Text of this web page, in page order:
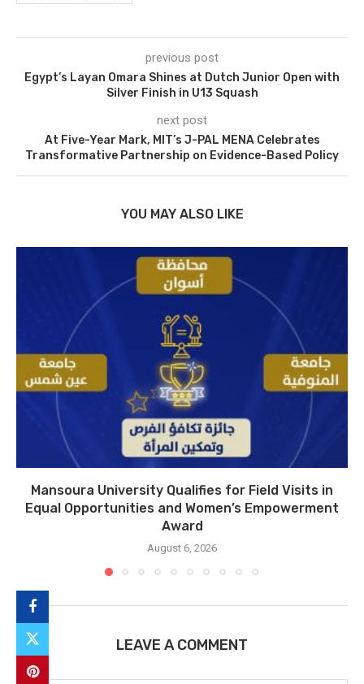
previous post
Egypt’s Layan Omara Shines at Dutch Junior Open with
Silver Finish in U13 Squash
next post
At Five-Year Mark, MIT’s J-PAL MENA Celebrates
Transformative Partnership on Evidence-Based Policy
YOU MAY ALSO LIKE
Mansoura University Qualifies for Field Visits in
Equal Opportunities and Women’s Empowerment
Award
August 6, 2026
LEAVE A COMMENT